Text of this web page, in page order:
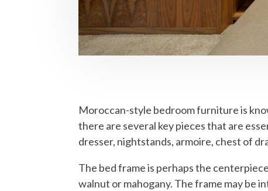
Moroccan-style bedroom furniture is
there are several key pieces that are
dresser, nightstands, armoire, chest of
The bed frame is perhaps the
walnut or mahogany. The frame may be